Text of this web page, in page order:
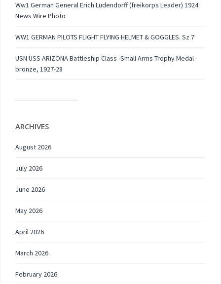
Ww1 German General Erich Ludendorff (freikorps Leader) 1924
News Wire Photo
WW1 GERMAN PILOTS FLIGHT FLYING HELMET & GOGGLES. Sz 7
USN USS ARIZONA Battleship Class -Small Arms Trophy Medal -
bronze, 1927-28
ARCHIVES
August 2026
July 2026
June 2026
May 2026
April 2026
March 2026
February 2026